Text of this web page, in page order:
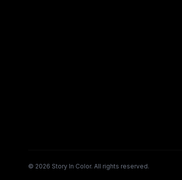
© 2026 Story In Color. All rights reserved.